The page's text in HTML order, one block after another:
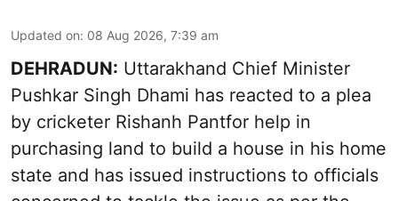
Updated on: 08 Aug 2026, 7:39 am
DEHRADUN: Uttarakhand Chief Minister
Pushkar Singh Dhami has reacted to a plea
by cricketer Rishanh Pantfor help in
purchasing land to build a house in his home
state and has issued instructions to officials